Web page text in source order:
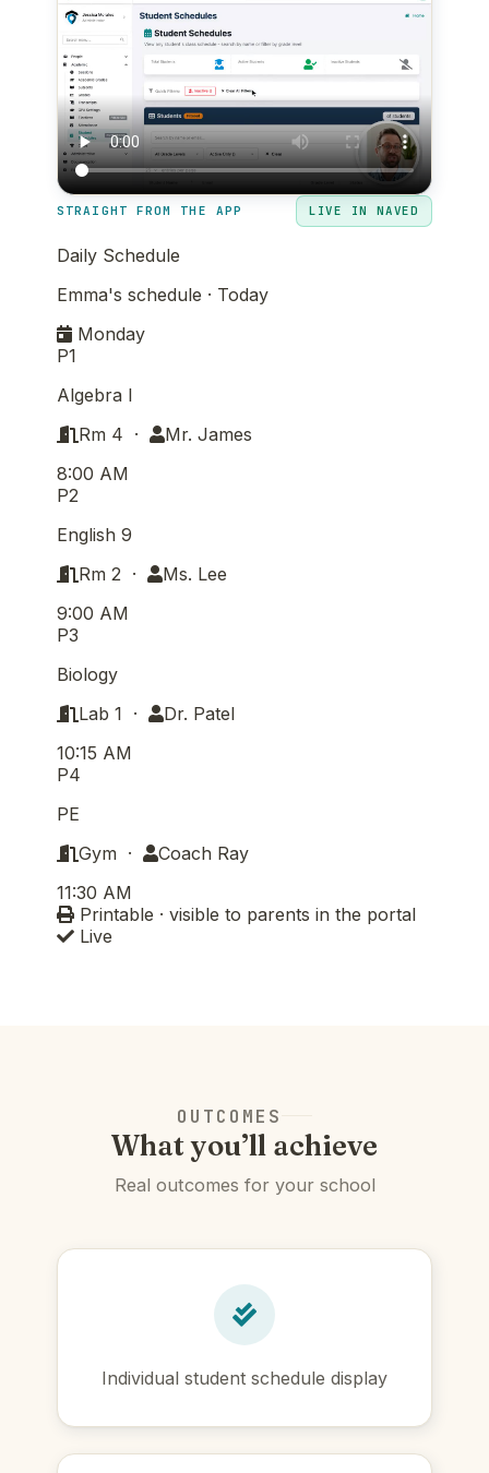
STRAIGHT FROM THE APP LIVE IN NAVED
Daily Schedule
Emma's schedule · Today
Monday
P1
Algebra I
Rm 4 ·
Mr. James
8:00 AM
P2
English 9
Rm 2 ·
Ms. Lee
9:00 AM
P3
Biology
Lab 1 ·
Dr. Patel
10:15 AM
P4
PE
Gym ·
Coach Ray
11:30 AM
Printable · visible to parents in the portal
Live
OUTCOMES
What you’ll achieve
Real outcomes for your school
Individual student schedule display